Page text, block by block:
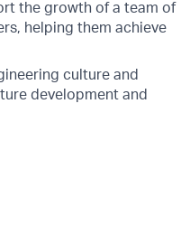
the growth of a team of
helping them achieve
culture and
development and